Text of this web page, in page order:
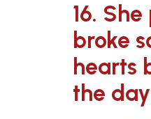
16.
broke
hearts
the day